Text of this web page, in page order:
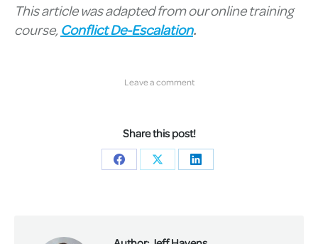
This article was adapted from our online training
course,Conflict De-Escalation.
Leave a comment
Share this post!
Share
Share
Share